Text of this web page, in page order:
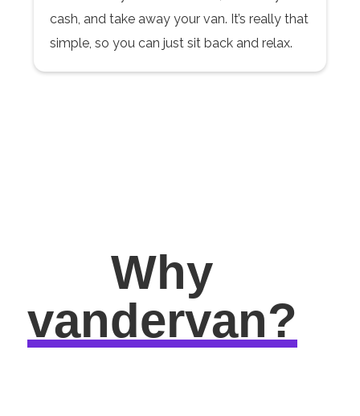
cash, and take away your van. It’s really that
simple, so you can just sit back and relax.
Why
vandervan?